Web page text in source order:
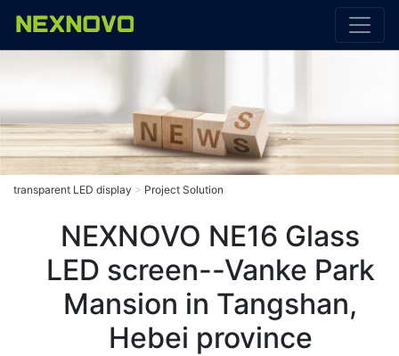
transparent LED display > Project Solution
NEXNOVO NE16 Glass
LED screen--Vanke Park
Mansion in Tangshan,
Hebei province